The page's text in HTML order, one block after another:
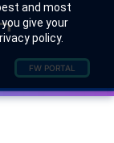
and most
give your
policy.
FW PORTAL